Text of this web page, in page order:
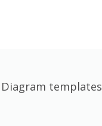
templates